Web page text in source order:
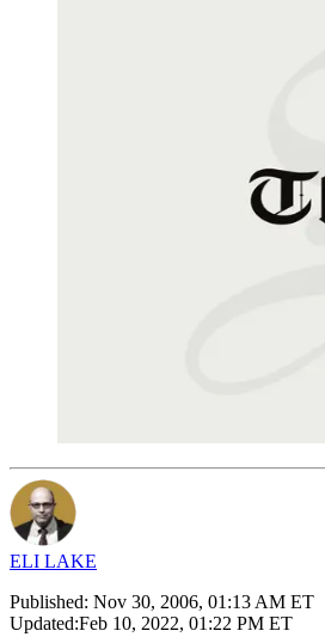
ELI LAKE
Published: Nov 30, 2006, 01:13 AM ET
Updated:Feb 10, 2022, 01:22 PM ET